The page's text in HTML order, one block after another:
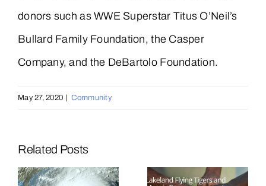
donors such as WWE Superstar Titus O’Neil’s
Bullard Family Foundation, the Casper
Company, and the DeBartolo Foundation.
May 27, 2020 Community
Related Posts
Mosaic and
Announces